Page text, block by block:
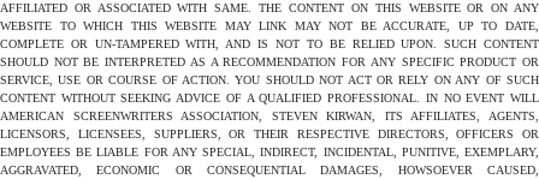
AFFILIATED OR ASSOCIATED WITH SAME. THE CONTENT ON THIS WEBSITE OR ON ANY
WEBSITE TO WHICH THIS WEBSITE MAY LINK MAY NOT BE ACCURATE, UP TO DATE,
COMPLETE OR UN-TAMPERED WITH, AND IS NOT TO BE RELIED UPON. SUCH CONTENT
SHOULD NOT BE INTERPRETED AS A RECOMMENDATION FOR ANY SPECIFIC PRODUCT OR
SERVICE, USE OR COURSE OF ACTION. YOU SHOULD NOT ACT OR RELY ON ANY OF SUCH
CONTENT WITHOUT SEEKING ADVICE OF A QUALIFIED PROFESSIONAL. IN NO EVENT WILL
AMERICAN SCREENWRITERS ASSOCIATION, STEVEN KIRWAN, ITS AFFILIATES, AGENTS,
LICENSORS, LICENSEES, SUPPLIERS, OR THEIR RESPECTIVE DIRECTORS, OFFICERS OR
EMPLOYEES BE LIABLE FOR ANY SPECIAL, INDIRECT, INCIDENTAL, PUNITIVE, EXEMPLARY,
AGGRAVATED, ECONOMIC OR CONSEQUENTIAL DAMAGES, HOWSOEVER CAUSED,